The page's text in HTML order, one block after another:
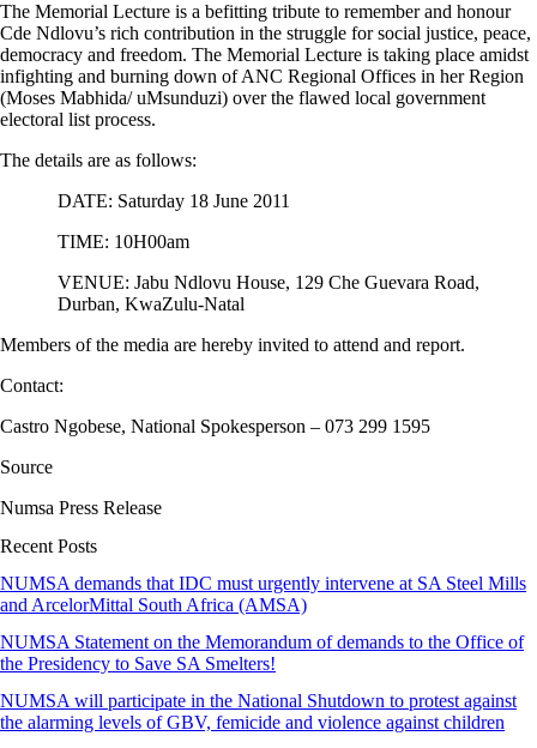
The Memorial Lecture is a befitting tribute to remember and honour
Cde Ndlovu’s rich contribution in the struggle for social justice, peace,
democracy and freedom. The Memorial Lecture is taking place amidst
infighting and burning down of ANC Regional Offices in her Region
(Moses Mabhida/ uMsunduzi) over the flawed local government
electoral list process.
The details are as follows:
DATE: Saturday 18 June 2011
TIME: 10H00am
VENUE: Jabu Ndlovu House, 129 Che Guevara Road,
Durban, KwaZulu-Natal
Members of the media are hereby invited to attend and report.
Contact:
Castro Ngobese, National Spokesperson – 073 299 1595
Source
Numsa Press Release
Recent Posts
NUMSA demands that IDC must urgently intervene at SA Steel Mills
and ArcelorMittal South Africa (AMSA)
NUMSA Statement on the Memorandum of demands to the Office of
the Presidency to Save SA Smelters!
NUMSA will participate in the National Shutdown to protest against
the alarming levels of GBV, femicide and violence against children